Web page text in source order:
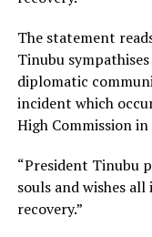
The statement
Tinubu
diplomatic
incident which
High Commission in
“President Tinubu
souls and wishes
recovery.”